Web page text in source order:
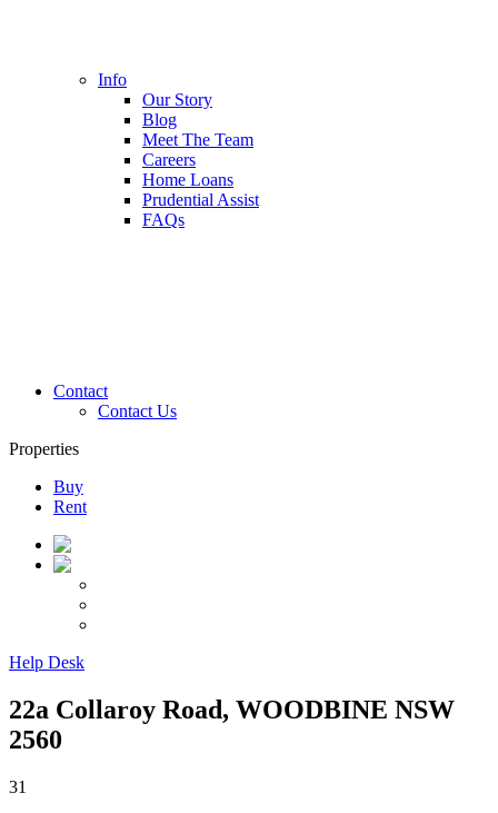
Info
Our Story
Blog
Meet The Team
Careers
Home Loans
Prudential Assist
FAQs
Contact
Contact Us
Properties
Buy
Rent
Help Desk
22a Collaroy Road, WOODBINE NSW
2560
31